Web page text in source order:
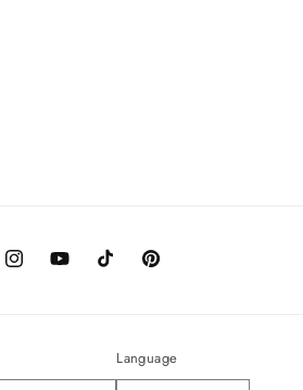
InstagramYouTubeTikTok Pinterest
Language